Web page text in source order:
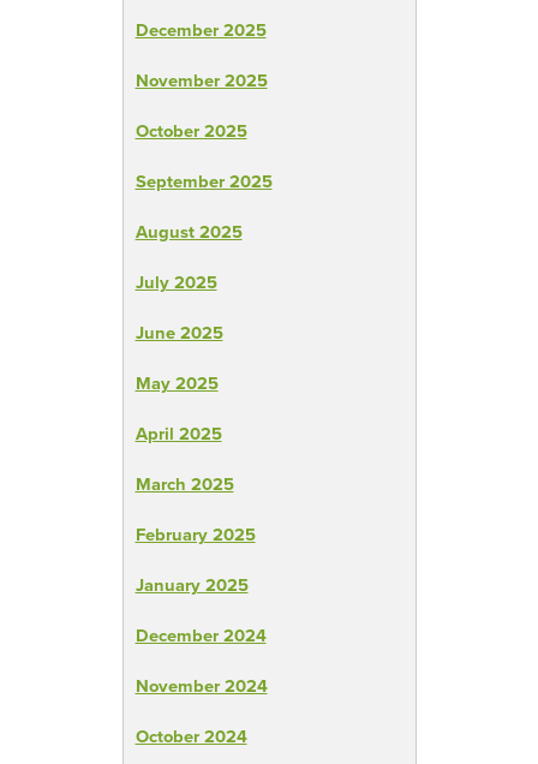
December 2025
November 2025
October 2025
September 2025
August 2025
July 2025
June 2025
May 2025
April 2025
March 2025
February 2025
January 2025
December 2024
November 2024
October 2024